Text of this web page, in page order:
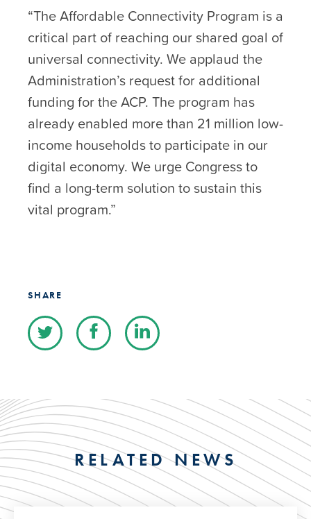
“The Affordable Connectivity Program is a
critical part of reaching our shared goal of
universal connectivity. We applaud the
Administration’s request for additional
funding for the ACP. The program has
already enabled more than 21 million low-
income households to participate in our
digital economy. We urge Congress to
find a long-term solution to sustain this
vital program.”
SHARE
RELATED NEWS